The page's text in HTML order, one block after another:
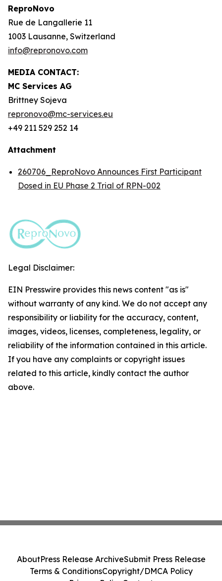
ReproNovo
Rue de Langallerie 11
1003 Lausanne, Switzerland
info@repronovo.com
MEDIA CONTACT:
MC Services AG
Brittney Sojeva
repronovo@mc-services.eu
+49 211 529 252 14
Attachment
260706_ReproNovo Announces First Participant
Dosed in EU Phase 2 Trial of RPN-002
Legal Disclaimer:
EIN Presswire provides this news content "as is"
without warranty of any kind. We do not accept any
responsibility or liability for the accuracy, content,
images, videos, licenses, completeness, legality, or
reliability of the information contained in this article.
If you have any complaints or copyright issues
related to this article, kindly contact the author
above.
AboutPress Release ArchiveSubmit Press Release
Terms & ConditionsCopyright/DMCA Policy